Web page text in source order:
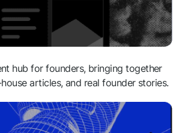
hub for founders, bringing together
articles, and real founder stories.